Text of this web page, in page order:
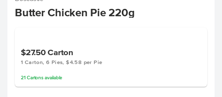
Butter Chicken Pie 220g
$27.50Carton
1 Carton, 6 Pies, $4.58 per Pie
21 Cartonsavailable